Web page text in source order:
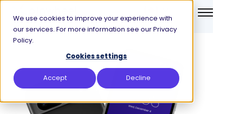
We use cookies to improve your experience with
our services. For more information see our Privacy
Policy.
Cookies settings
Accept Decline